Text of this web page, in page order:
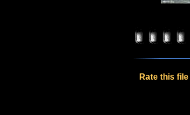
Rate this file